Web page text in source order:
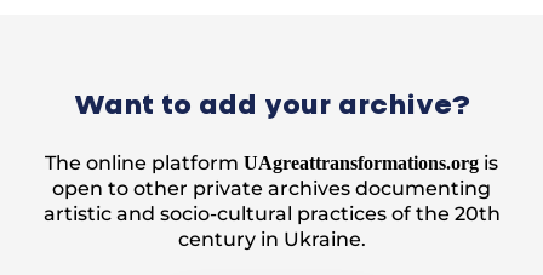
Want to add your archive?
The online platform UAgreattransformations.org is
open to other private archives documenting
artistic and socio-cultural practices of the 20th
century in Ukraine.